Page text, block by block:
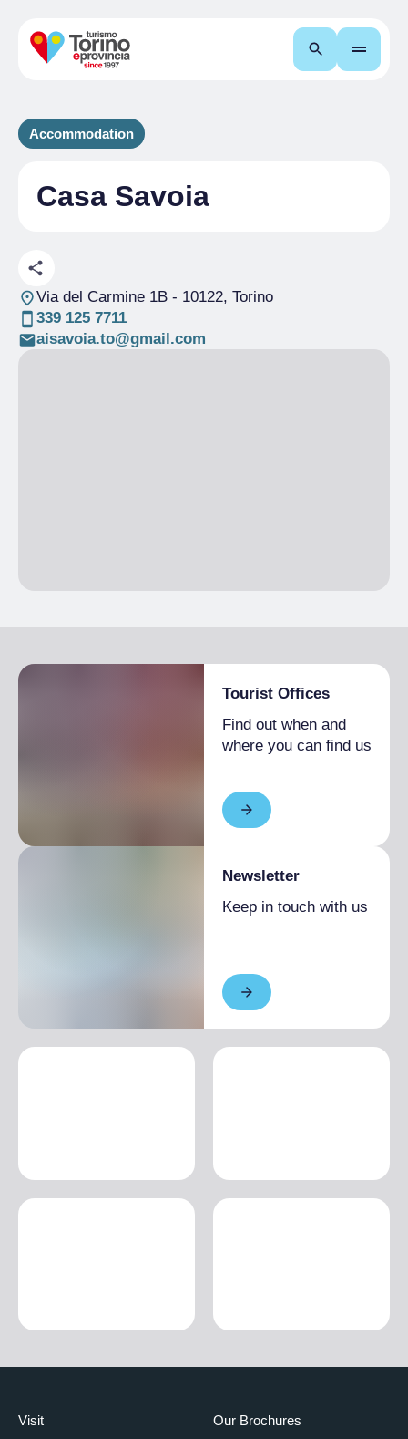
Search
Accommodation
Casa Savoia
Via del Carmine 1B- 10122, Torino
339 125 7711
aisavoia.to@gmail.com
Tourist Offices
Find out when and
where you can find us
Newsletter
Keep in touch with us
Visit Our Brochures